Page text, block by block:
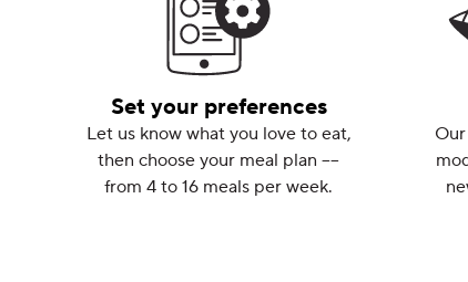
Set your preferences
Let us know what you love to eat,
then choose your meal plan ––
from 4 to 16 meals per week.